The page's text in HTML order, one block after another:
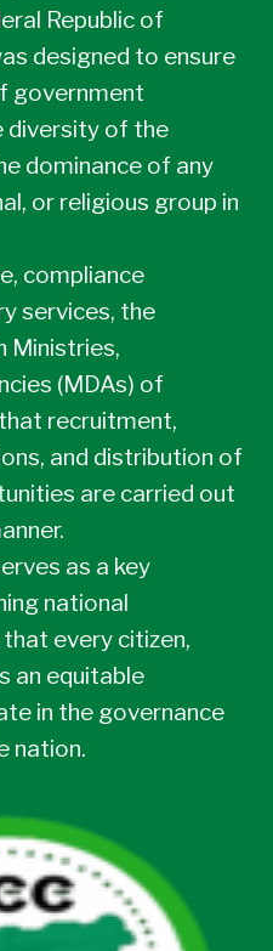
Republic of
designed to ensure
government
diversity of the
dominance of any
or religious group in
compliance
services, the
Ministries,
(MDAs) of
recruitment,
and distribution of
are carried out
as a key
national
every citizen,
an equitable
in the governance
nation.